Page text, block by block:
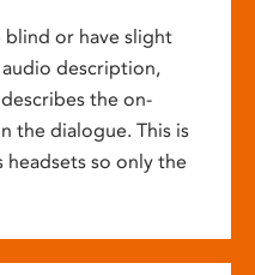
blind or have slight
audio description,
the on-
the dialogue. This is
so only the